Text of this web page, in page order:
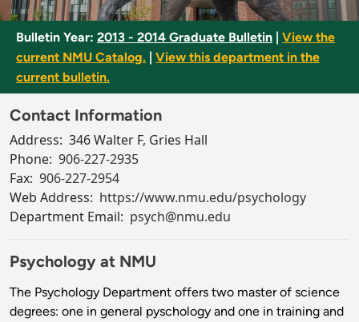
Bulletin Year: 2013 - 2014 Graduate Bulletin
View the
current NMU Catalog.
View this department in the
current bulletin.
Contact Information
Address: 346 Walter F, Gries Hall
Phone: 906-227-2935
Fax: 906-227-2954
Web Address: https://www.nmu.edu/psychology
Department Email: psych@nmu.edu
Psychology at NMU
The Psychology Department offers two master of science
degrees: one in general pyschology and one in training and